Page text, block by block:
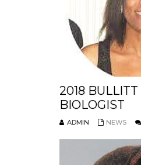
2018
BIOLOGIST
ADMIN NEWS